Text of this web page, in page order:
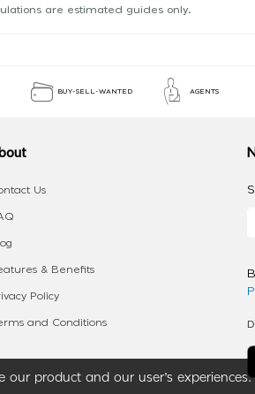
are estimated guides only.
our product and our user’s
BUY-SELL-WANTED AGENTS
Us
& Benefits
Policy
and Conditions